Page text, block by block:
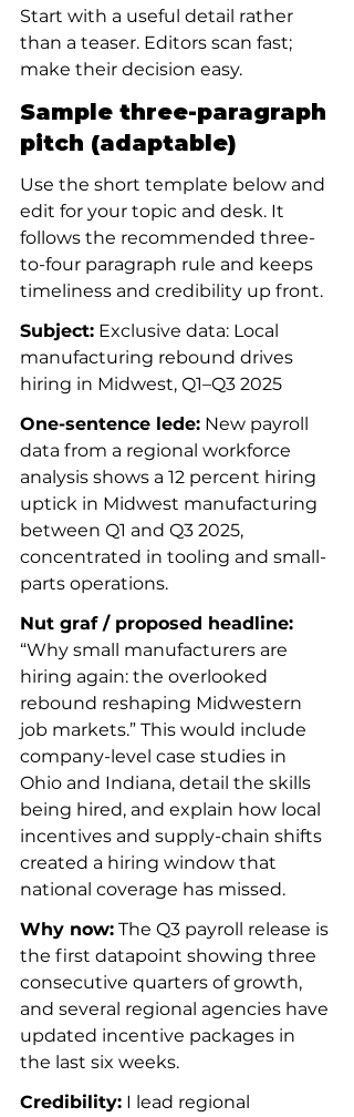
Start with a useful detail rather
than a teaser. Editors scan fast;
make their decision easy.
Sample three-paragraph
pitch (adaptable)
Use the short template below and
edit for your topic and desk. It
follows the recommended three-
to-four paragraph rule and keeps
timeliness and credibility up front.
Subject: Exclusive data: Local
manufacturing rebound drives
hiring in Midwest, Q1–Q3 2025
One-sentence lede: New payroll
data from a regional workforce
analysis shows a 12 percent hiring
uptick in Midwest manufacturing
between Q1 and Q3 2025,
concentrated in tooling and small-
parts operations.
Nut graf / proposed headline:
“Why small manufacturers are
hiring again: the overlooked
rebound reshaping Midwestern
job markets.” This would include
company-level case studies in
Ohio and Indiana, detail the skills
being hired, and explain how local
incentives and supply-chain shifts
created a hiring window that
national coverage has missed.
Why now: The Q3 payroll release is
the first datapoint showing three
consecutive quarters of growth,
and several regional agencies have
updated incentive packages in
the last six weeks.
Credibility: I lead regional